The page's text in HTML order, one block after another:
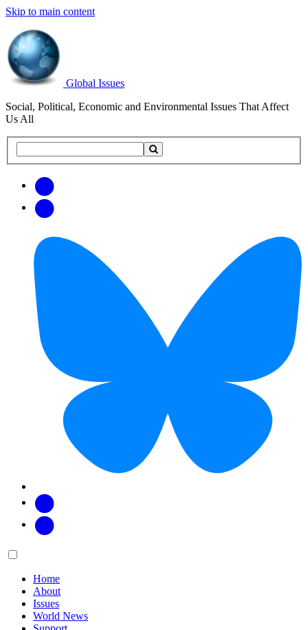
Skip to main content
Global Issues
Social, Political, Economic and Environmental Issues That Affect
Us All
this
updates
Main
Home
About
Issues
World News